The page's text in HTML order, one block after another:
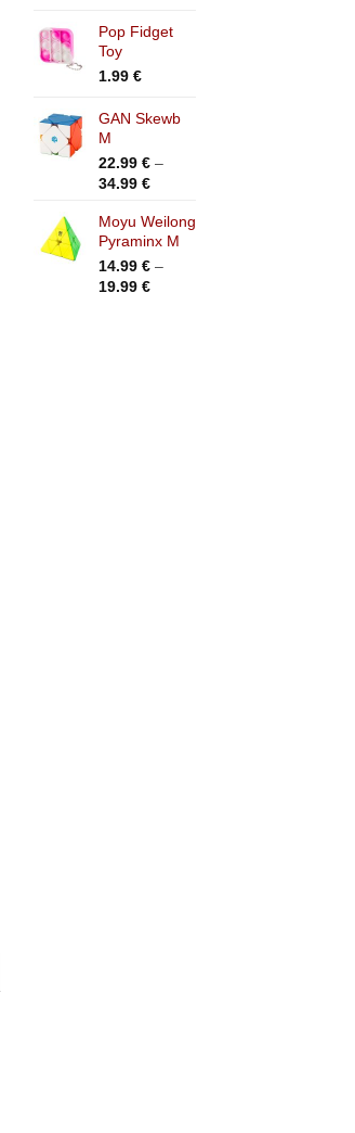
35.99 €
Pop Fidget
Toy
1.99 €
GAN Skewb
M
22.99 € –
34.99 €Price
22.99 €
through
34.99 €
Moyu Weilong
Pyraminx M
14.99 € –
19.99 €Price